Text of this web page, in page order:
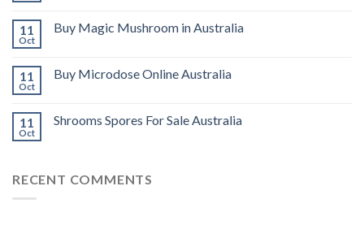
11
Oct
Buy Magic Mushroom in Australia
11
Oct
Buy Microdose Online Australia
11
Oct
Shrooms Spores For Sale Australia
RECENT COMMENTS